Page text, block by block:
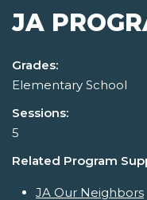
JA
Grades:
Elementary School
Sessions:
5
Related Program
JA Our Neighbors